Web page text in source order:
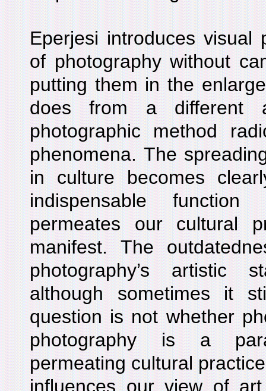
Eperjesi introduces visual
of photography without
putting them in the
does from a different
photographic method
phenomena. The
in culture becomes
indispensable
permeates our cultural
manifest. The
photography’s artistic
although sometimes it
question is not whether
photography is a
permeating cultural
influences our view of